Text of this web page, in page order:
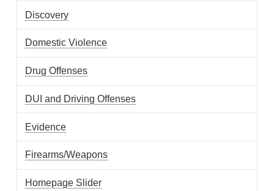
Discovery
Domestic Violence
Drug Offenses
DUI and Driving Offenses
Evidence
Firearms/Weapons
Homepage Slider